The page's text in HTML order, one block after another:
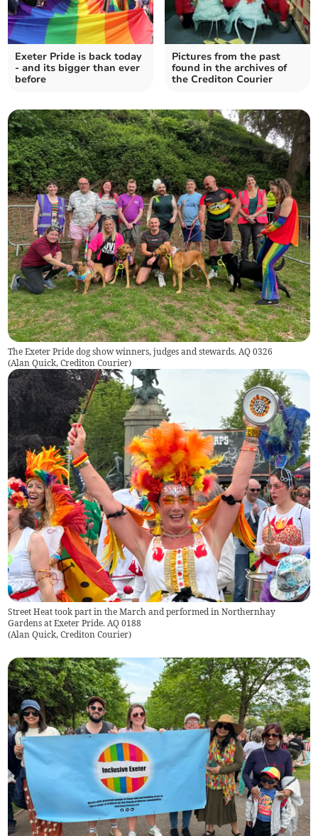
Exeter Pride is back today
- and its bigger than ever
before
Pictures from the past
found in the archives of
the Crediton Courier
The Exeter Pride dog show winners, judges and stewards. AQ 0326
(Alan Quick, Crediton Courier)
Street Heat took part in the March and performed in Northernhay
Gardens at Exeter Pride. AQ 0188
(Alan Quick, Crediton Courier)